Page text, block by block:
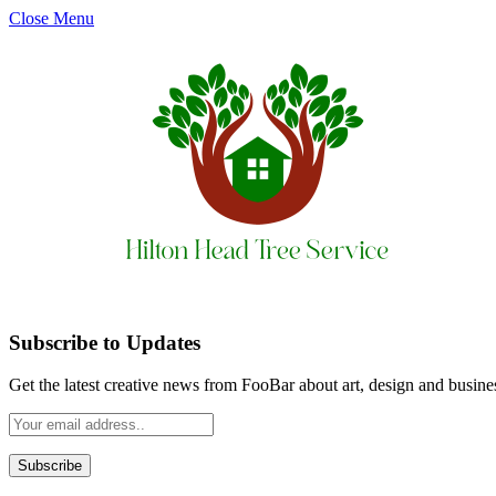
Close Menu
Subscribe to Updates
Get the latest creative news from FooBar about art, design and